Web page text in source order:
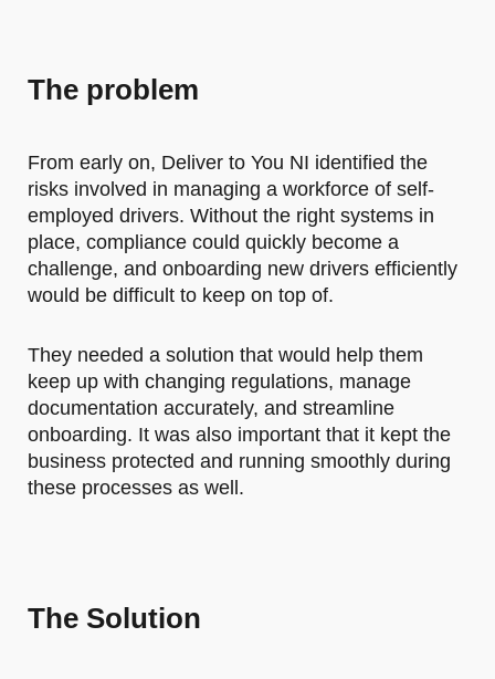
The problem
From early on, Deliver to You NI identified the
risks involved in managing a workforce of self-
employed drivers. Without the right systems in
place, compliance could quickly become a
challenge, and onboarding new drivers efficiently
would be difficult to keep on top of.
They needed a solution that would help them
keep up with changing regulations, manage
documentation accurately, and streamline
onboarding. It was also important that it kept the
business protected and running smoothly during
these processes as well.
The Solution